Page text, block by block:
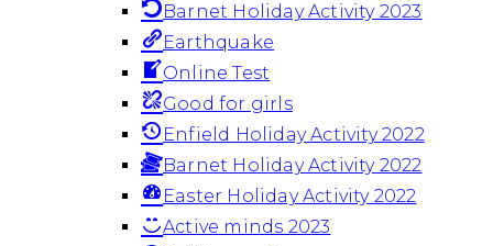
Barnet Holiday Activity 2023
Earthquake
Online Test
Good for girls
Enfield Holiday Activity 2022
Barnet Holiday Activity 2022
Easter Holiday Activity 2022
Active minds 2023